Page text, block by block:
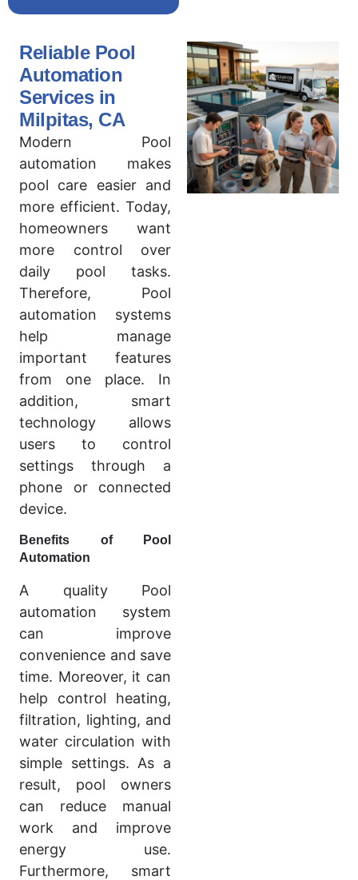
Reliable Pool
Automation
Services in
Milpitas, CA
Modern Pool
automation makes
pool care easier and
more efficient. Today,
homeowners want
more control over
daily pool tasks.
Therefore, Pool
automation systems
help manage
important features
from one place. In
addition, smart
technology allows
users to control
settings through a
phone or connected
device.
Benefits of Pool
Automation
A quality Pool
automation system
can improve
convenience and save
time. Moreover, it can
help control heating,
filtration, lighting, and
water circulation with
simple settings. As a
result, pool owners
can reduce manual
work and improve
energy use.
Furthermore, smart